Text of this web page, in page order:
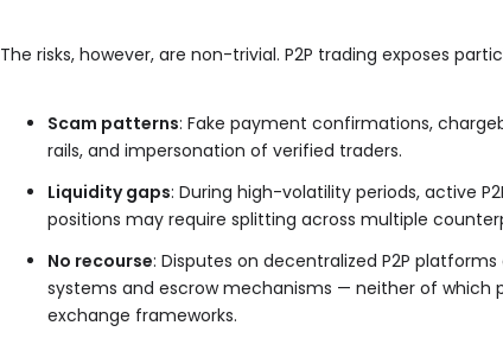
The risks, however, are non-trivial. P2P trading exposes
Scam patterns: Fake payment confirmations,
rails, and impersonation of verified traders.
Liquidity gaps: During high-volatility periods, active
positions may require splitting across multiple
No recourse: Disputes on decentralized P2P
systems and escrow mechanisms — neither of which
exchange frameworks.